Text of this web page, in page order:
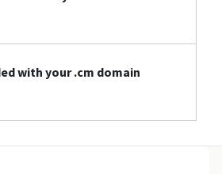
with your .cm domain